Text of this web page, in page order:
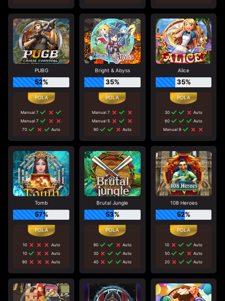
PUBG
52%
Manual 7
Manual 7
70
Auto
Bright & Abyss
35%
Manual 7
Manual 5
90
Auto
Alice
35%
30
Auto
60
Auto
Manual 9
Tomb
57%
10
Auto
10
Auto
90
Auto
Brutal Jungle
53%
90
Auto
30
Auto
40
Auto
108 Heroes
52%
10
Auto
50
Auto
20
Auto